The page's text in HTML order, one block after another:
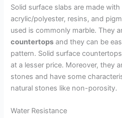
Solid surface slabs are made
acrylic/polyester, resins, and
used is commonly marble. They
countertops and they can be
pattern. Solid surface
at a lesser price. Moreover, they
stones and have some
natural stones like non-porosity.
Water Resistance